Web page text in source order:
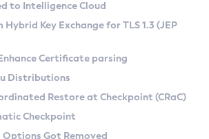
SA) on Linux
(Zulu CA) on Linux
Linux and macOS
Search
Kit
to Intelligence Cloud
Key Exchange for TLS 1.3 (JEP
Certificate parsing
Distributions
Restore at Checkpoint (CRaC)
Checkpoint
Got Removed